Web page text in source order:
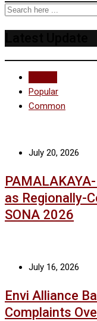
Popular
Common
July 20, 2026
as Regionally-
SONA 2026
July 16, 2026
Envi Alliance
Complaints